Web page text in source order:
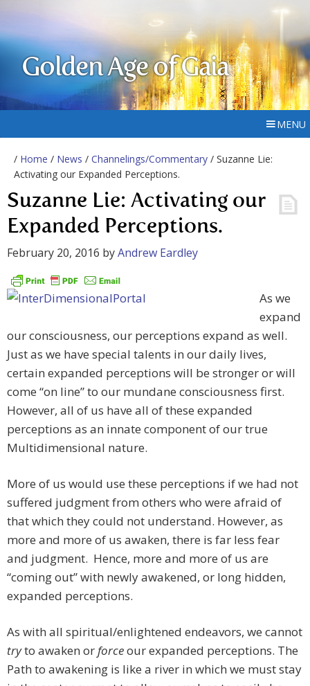
Golden Age of Gaia
MENU
/ Home / News / Channelings/Commentary / Suzanne Lie:
Activating our Expanded Perceptions.
Suzanne Lie: Activating our
Expanded Perceptions.
February 20, 2016 byAndrew Eardley
As we
expand
our consciousness, our perceptions expand as well.
Just as we have special talents in our daily lives,
certain expanded perceptions will be stronger or will
come “on line” to our mundane consciousness first.
However, all of us have all of these expanded
perceptions as an innate component of our true
Multidimensional nature.
More of us would use these perceptions if we had not
suffered judgment from others who were afraid of
that which they could not understand. However, as
more and more of us awaken, there is far less fear
and judgment. Hence, more and more of us are
“coming out” with newly awakened, or long hidden,
expanded perceptions.
As with all spiritual/enlightened endeavors, we cannot
tryto awaken orforceour expanded perceptions. The
Path to awakening is like a river in which we must stay